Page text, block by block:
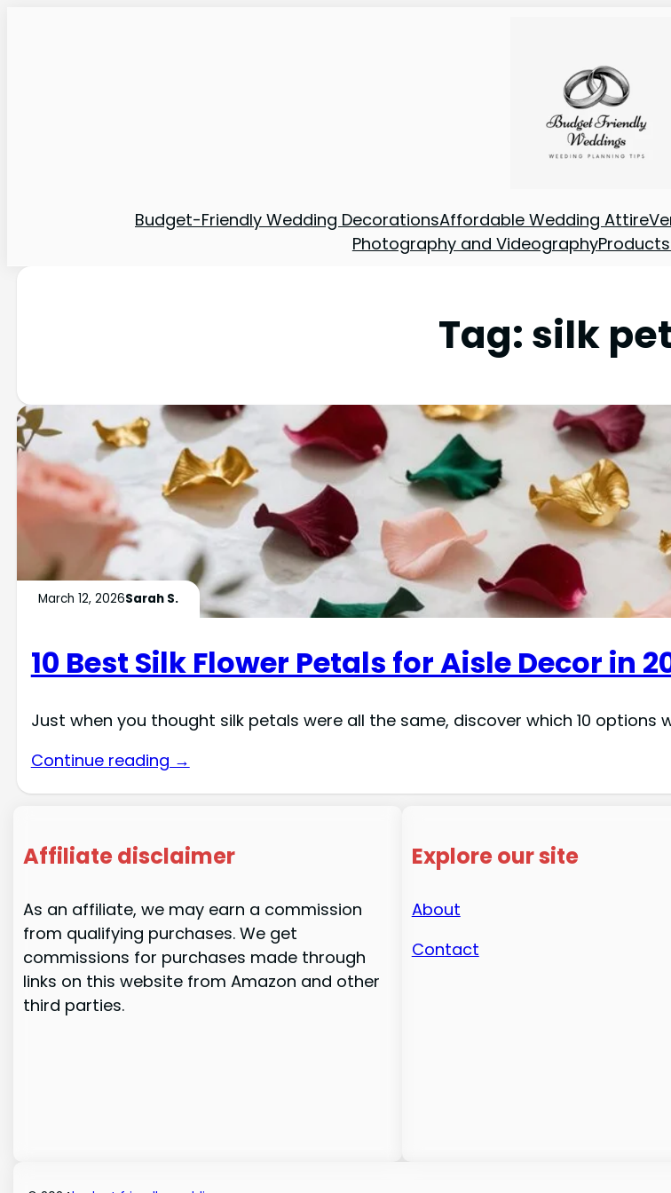
Budget-Friendly Wedding DecorationsAffordable Wedding Attire
Photography and Videography
Tag: silk
March 12, 2026Sarah S.
10 Best Silk Flower Petals for Aisle Decor in
Just when you thought silk petals were all the same, discover which 10 options
Continue reading →
Affiliate disclaimer
As an affiliate, we may earn a commission
from qualifying purchases. We get
commissions for purchases made through
links on this website from Amazon and other
third parties.
Explore our site
About
Contact